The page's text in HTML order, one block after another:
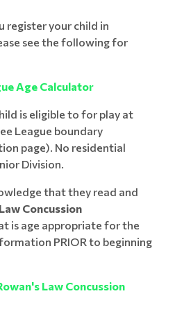
register your child in
see the following for
Age Calculator
is eligible to for play at
League boundary
page). No residential
Division.
that they read and
Concussion
is age appropriate for the
PRIOR to beginning
Law Concussion